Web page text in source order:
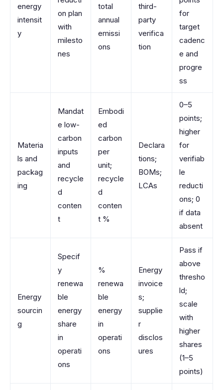
energy
intensit
y
on plan
with
milesto
nes
total
annual
emissi
ons
third-
party
verifica
tion
for
target
cadenc
e and
progre
ss
Materia
ls and
packag
ing
Mandat
e low-
carbon
inputs
and
recycle
d
conten
t
Embodi
ed
carbon
per
unit;
recycle
d
conten
t %
Declara
tions;
BOMs;
LCAs
0–5
points;
higher
for
verifiab
le
reducti
ons; 0
if data
absent
Energy
sourcin
g
Specif
y
renewa
ble
energy
share
in
operati
ons
%
renewa
ble
energy
in
operati
ons
Energy
invoice
s;
supplie
r
disclos
ures
Pass if
above
thresho
ld;
scale
with
higher
shares
(1–5
points)